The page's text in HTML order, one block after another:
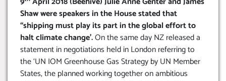
Shaw were speakers in the House stated that
“shipping must play its part in the global effort to
halt climate change’.On the same day NZ released a
statement in negotiations held in London referring to
the ‘UN IOM Greenhouse Gas Strategy by UN Member
States, the planned working together on ambitious